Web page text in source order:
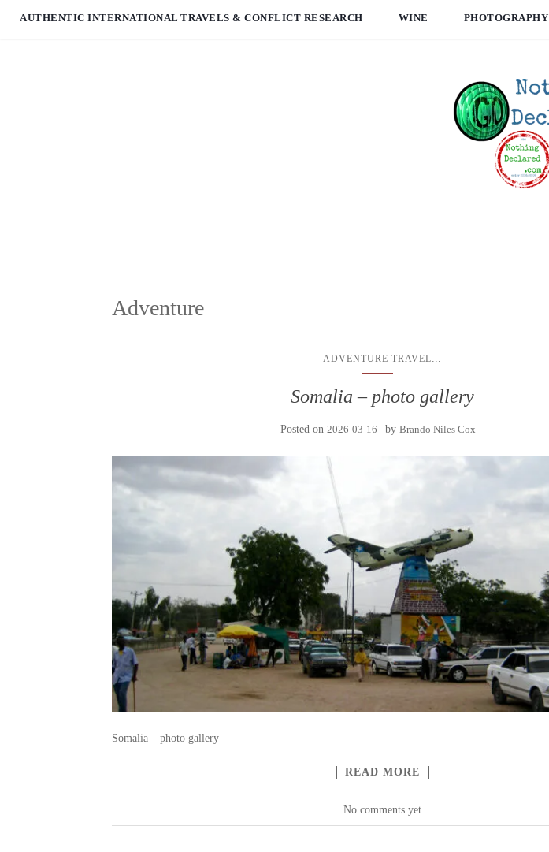
AUTHENTIC INTERNATIONAL TRAVELS & CONFLICT RESEARCH WINE PHOTOGRAPHY
Adventure
ADVENTURE TRAVEL...
Somalia – photo gallery
Posted on2026-03-16 byBrando Niles Cox
Somalia – photo gallery
READ MORE
No comments yet